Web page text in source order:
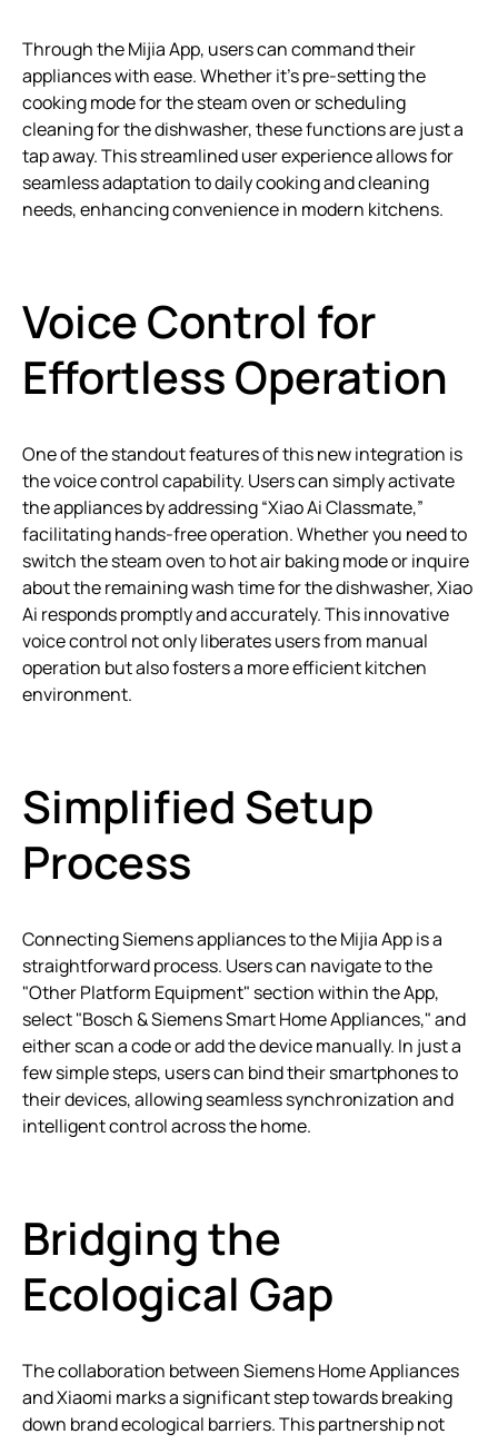
Through the Mijia App, users can command their
appliances with ease. Whether it’s pre-setting the
cooking mode for the steam oven or scheduling
cleaning for the dishwasher, these functions are just a
tap away. This streamlined user experience allows for
seamless adaptation to daily cooking and cleaning
needs, enhancing convenience in modern kitchens.
Voice Control for
Effortless Operation
One of the standout features of this new integration is
the voice control capability. Users can simply activate
the appliances by addressing “Xiao Ai Classmate,”
facilitating hands-free operation. Whether you need to
switch the steam oven to hot air baking mode or inquire
about the remaining wash time for the dishwasher, Xiao
Ai responds promptly and accurately. This innovative
voice control not only liberates users from manual
operation but also fosters a more efficient kitchen
environment.
Simplified Setup
Process
Connecting Siemens appliances to the Mijia App is a
straightforward process. Users can navigate to the
"Other Platform Equipment" section within the App,
select "Bosch & Siemens Smart Home Appliances," and
either scan a code or add the device manually. In just a
few simple steps, users can bind their smartphones to
their devices, allowing seamless synchronization and
intelligent control across the home.
Bridging the
Ecological Gap
The collaboration between Siemens Home Appliances
and Xiaomi marks a significant step towards breaking
down brand ecological barriers. This partnership not